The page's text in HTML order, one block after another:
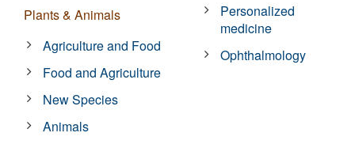
Plants & Animals
Agriculture and Food
Food and Agriculture
New Species
Animals
Personalized
medicine
Ophthalmology